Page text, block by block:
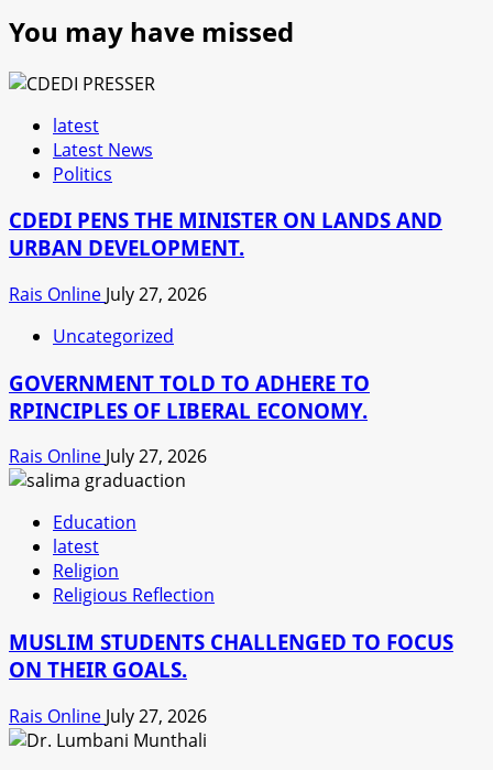
You may have missed
latest
Latest News
Politics
CDEDI PENS THE MINISTER ON LANDS AND
URBAN DEVELOPMENT.
Rais Online July 27, 2026
Uncategorized
GOVERNMENT TOLD TO ADHERE TO
RPINCIPLES OF LIBERAL ECONOMY.
Rais Online July 27, 2026
Education
latest
Religion
Religious Reflection
MUSLIM STUDENTS CHALLENGED TO FOCUS
ON THEIR GOALS.
Rais Online July 27, 2026